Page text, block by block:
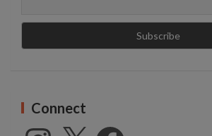
Connect
Instagram
X Facebook